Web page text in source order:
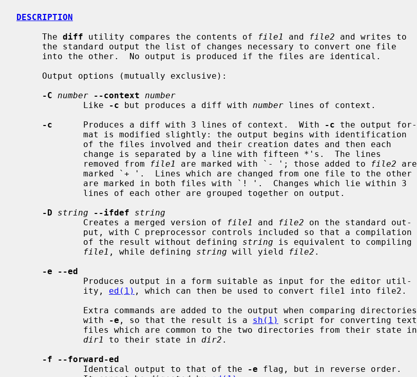
DESCRIPTION
     The
diff utility compares the contents of file1 and file2 and writes to
-C
number --context
number
             Like
-c but produces a diff with number lines of context.
-c
      Produces a diff with 3 lines of context.  With
-c the output for-
             removed from
file1 are marked with `- '; those added to file2 are
-D
string --ifdef
string
             Creates a merged version of
file1 and file2 on the standard out-
             of the result without defining
string is equivalent to compiling
file1 , while defining string will yield file2 .
-e --ed
             ity,
ed(1) , which can then be used to convert file1 into file2.
             with
-e , so that the result is a sh(1)
script for converting text
dir1
to their state in dir2 .
-f --forward-ed
             Identical output to that of the
-e flag, but in reverse order.